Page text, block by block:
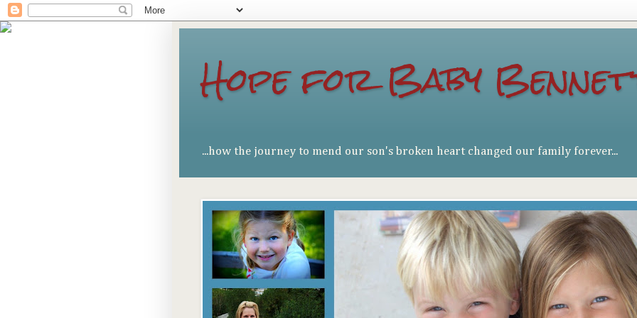
Hope for Baby
...how the journey to mend our son's broken heart changed our family forever...